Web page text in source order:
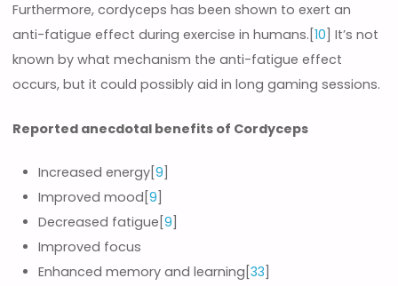
Furthermore, cordyceps has been shown to exert an
anti-fatigue effect during exercise in humans.[10 ] It’s not
known by what mechanism the anti-fatigue effect
occurs, but it could possibly aid in long gaming sessions.
Reported anecdotal benefits of Cordyceps
Increased energy[9
Improved mood[9
Decreased fatigue[9
Improved focus
Enhanced memory and learning[33